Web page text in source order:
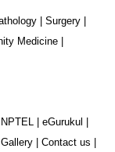
Surgery
Medicine
NPTEL eGurukul
Contact us